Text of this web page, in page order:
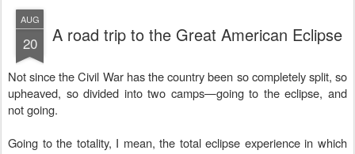
AUG
20 A road trip to the Great American Eclipse
Not since the Civil War has the country been so completely split, so
upheaved, so divided into two camps—going to the eclipse, and
not going.
Going to the totality, I mean, the total eclipse experience in which